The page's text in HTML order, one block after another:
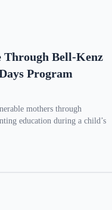
Through Bell-Kenz
Program
mothers through
education during a child’s